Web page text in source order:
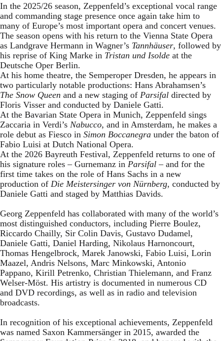
In the 2025/26 season, Zeppenfeld’s exceptional vocal range
and commanding stage presence once again take him to
many of Europe’s most important opera and concert venues.
The season opens with his return to the Vienna State Opera
as Landgrave Hermann in Wagner’s Tannhäuser, followed by
his reprise of King Marke in Tristan und Isolde at the
Deutsche Oper Berlin.
At his home theatre, the Semperoper Dresden, he appears in
two particularly notable productions: Hans Abrahamsen’s
The Snow Queen and a new staging of Parsifal directed by
Floris Visser and conducted by Daniele Gatti.
At the Bavarian State Opera in Munich, Zeppenfeld sings
Zaccaria in Verdi’s Nabucco, and in Amsterdam, he makes a
role debut as Fiesco in Simon Boccanegra under the baton of
Fabio Luisi at Dutch National Opera.
At the 2026 Bayreuth Festival, Zeppenfeld returns to one of
his signature roles – Gurnemanz in Parsifal – and for the
first time takes on the role of Hans Sachs in a new
production of Die Meistersinger von Nürnberg, conducted by
Daniele Gatti and staged by Matthias Davids.
Georg Zeppenfeld has collaborated with many of the world’s
most distinguished conductors, including Pierre Boulez,
Riccardo Chailly, Sir Colin Davis, Gustavo Dudamel,
Daniele Gatti, Daniel Harding, Nikolaus Harnoncourt,
Thomas Hengelbrock, Marek Janowski, Fabio Luisi, Lorin
Maazel, Andris Nelsons, Marc Minkowski, Antonio
Pappano, Kirill Petrenko, Christian Thielemann, and Franz
Welser-Möst. His artistry is documented in numerous CD
and DVD recordings, as well as in radio and television
broadcasts.
In recognition of his exceptional achievements, Zeppenfeld
was named Saxon Kammersänger in 2015, awarded the